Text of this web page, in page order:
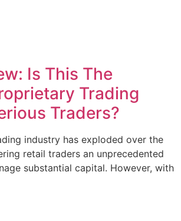
Is This The
Trading
Traders?
industry has exploded over the
retail traders an unprecedented
substantial capital. However, with